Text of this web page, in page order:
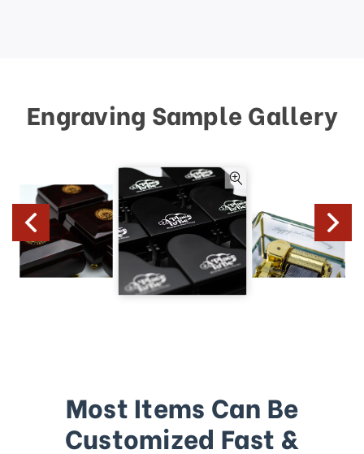
Engraving Sample Gallery
Most Items Can Be
Customized Fast &